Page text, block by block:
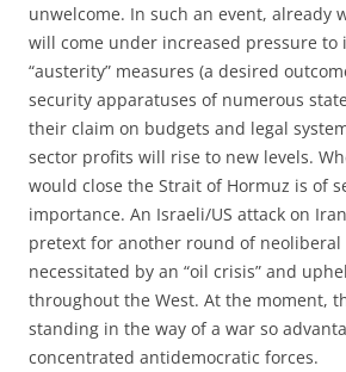
unwelcome. In such an event, already
will come under increased pressure
“austerity” measures (a desired
security apparatuses of numerous
their claim on budgets and legal
sector profits will rise to new levels.
would close the Strait of Hormuz is of
importance. An Israeli/US attack on
pretext for another round of neoliberal
necessitated by an “oil crisis” and
throughout the West. At the moment,
standing in the way of a war so
concentrated antidemocratic forces.